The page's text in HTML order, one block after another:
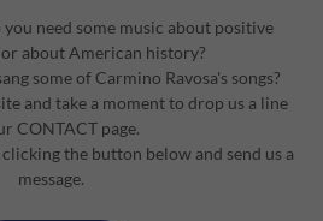
need some music about positive
about American history?
some of Carmino Ravosa's songs?
and take a moment to drop us a line
CONTACT page.
the button below and send us a
message.